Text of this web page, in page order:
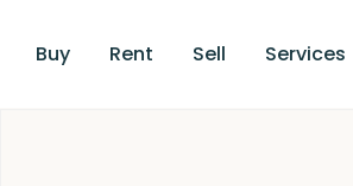
Buy Rent Sell Services